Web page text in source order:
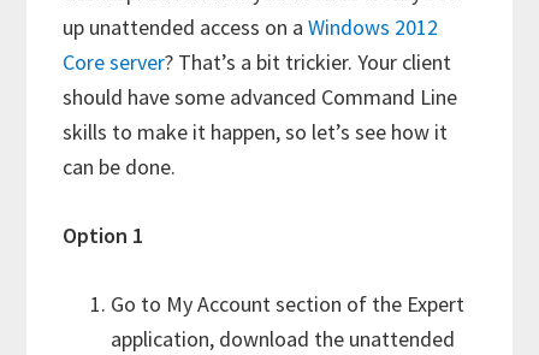
up unattended access on aWindows 2012
Core server? That’s a bit trickier. Your client
should have some advanced Command Line
skills to make it happen, so let’s see how it
can be done.
Option 1
Go to My Account section of the Expert
application, download the unattended